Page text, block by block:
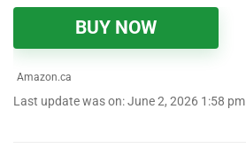
BUY NOW
Amazon.ca
Last update was on: June 2, 2026 1:58 pm